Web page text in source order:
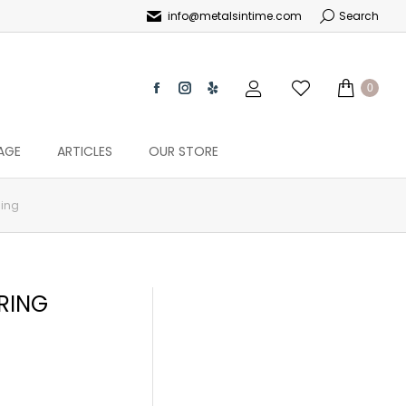
info@metalsintime.com Search
0
ARTICLES OUR STORE